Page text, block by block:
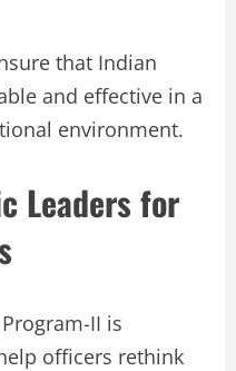
that Indian
and effective in a
environment.
Leaders for
II is
officers rethink